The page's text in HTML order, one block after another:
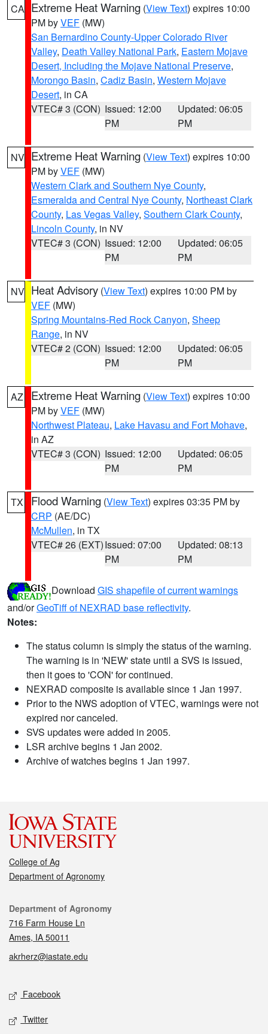
CA Extreme Heat Warning (View Text) expires 10:00
PM byVEF (MW)
San Bernardino County-Upper Colorado River
Valley, Death Valley National Park, Eastern Mojave
Desert, Including the Mojave National Preserve,
Morongo Basin, Cadiz Basin, Western Mojave
Desert, in CA
VTEC# 3 (CON) Issued: 12:00
PM
Updated: 06:05
PM
NV Extreme Heat Warning (View Text) expires 10:00
PM byVEF (MW)
Western Clark and Southern Nye County,
Esmeralda and Central Nye County, Northeast Clark
County, Las Vegas Valley, Southern Clark County,
Lincoln County, in NV
VTEC# 3 (CON) Issued: 12:00
PM
Updated: 06:05
PM
NV Heat Advisory (View Text) expires 10:00 PM by
VEF (MW)
Spring Mountains-Red Rock Canyon, Sheep
Range, in NV
VTEC# 2 (CON) Issued: 12:00
PM
Updated: 06:05
PM
AZ Extreme Heat Warning (View Text) expires 10:00
PM byVEF (MW)
Northwest Plateau, Lake Havasu and Fort Mohave,
in AZ
VTEC# 3 (CON) Issued: 12:00
PM
Updated: 06:05
PM
TX Flood Warning (View Text) expires 03:35 PM by
CRP (AE/DC)
McMullen, in TX
VTEC# 26 (EXT)Issued: 07:00
PM
Updated: 08:13
PM
Download GIS shapefile of current warnings
and/orGeoTiff of NEXRAD base reflectivity.
Notes:
The status column is simply the status of the warning.
The warning is in 'NEW' state until a SVS is issued,
then it goes to 'CON' for continued.
NEXRAD composite is available since 1 Jan 1997.
Prior to the NWS adoption of VTEC, warnings were not
expired nor canceled.
SVS updates were added in 2005.
LSR archive begins 1 Jan 2002.
Archive of watches begins 1 Jan 1997.
College of Ag
Department of Agronomy
Contact
Department of Agronomy
716 Farm House Ln
Ames, IA 50011
akrherz@iastate.edu
Social media
Facebook
Twitter